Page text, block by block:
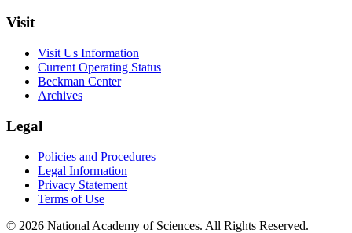
Visit
Visit Us Information
Current Operating Status
Beckman Center
Archives
Legal
Policies and Procedures
Legal Information
Privacy Statement
Terms of Use
© 2026 National Academy of Sciences. All Rights Reserved.